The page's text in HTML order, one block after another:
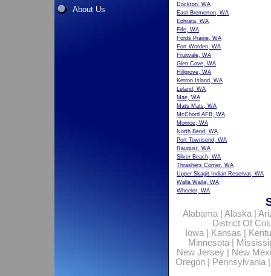
About Us
Dockton, WA
East Bremerton, WA
Ephrata, WA
Fife, WA
Fords Prairie, WA
Fort Worden, WA
Fruitvale, WA
Glen Cove, WA
Hillgrove, WA
Ketron Island, WA
Leland, WA
Mae, WA
Mats Mats, WA
McChord AFB, WA
Monroe, WA
North Bend, WA
Port Townsend, WA
Raugust, WA
Silver Beach, WA
Thrashers Corner, WA
Upper Skagit Indian Reservat, WA
Walla Walla, WA
Wheeler, WA
Alabama| Alaska|
District Of
Iowa| Kansas
Minnesota|
New Jersey
New
Oregon| Pennsylvania